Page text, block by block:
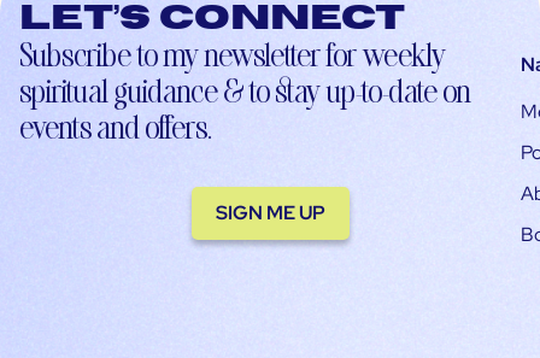
Let’s connect
Subscribe to my newsletter for weekly
spiritual guidance & to stay up-to-date on
events and offers.
SIGN ME UP